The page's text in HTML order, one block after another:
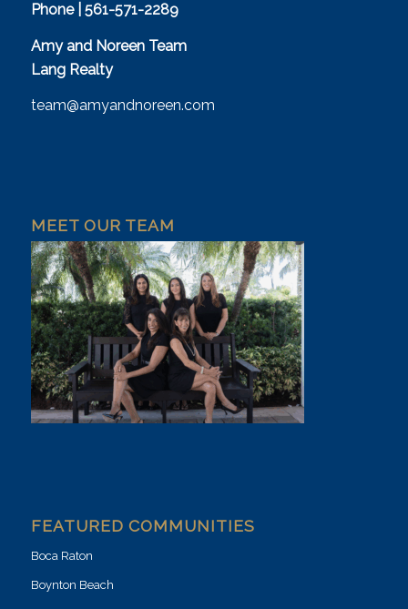
Phone | 561-571-2289
Amy and Noreen Team
Lang Realty
team@amyandnoreen.com
MEET OUR TEAM
FEATURED COMMUNITIES
Boca Raton
Boynton Beach